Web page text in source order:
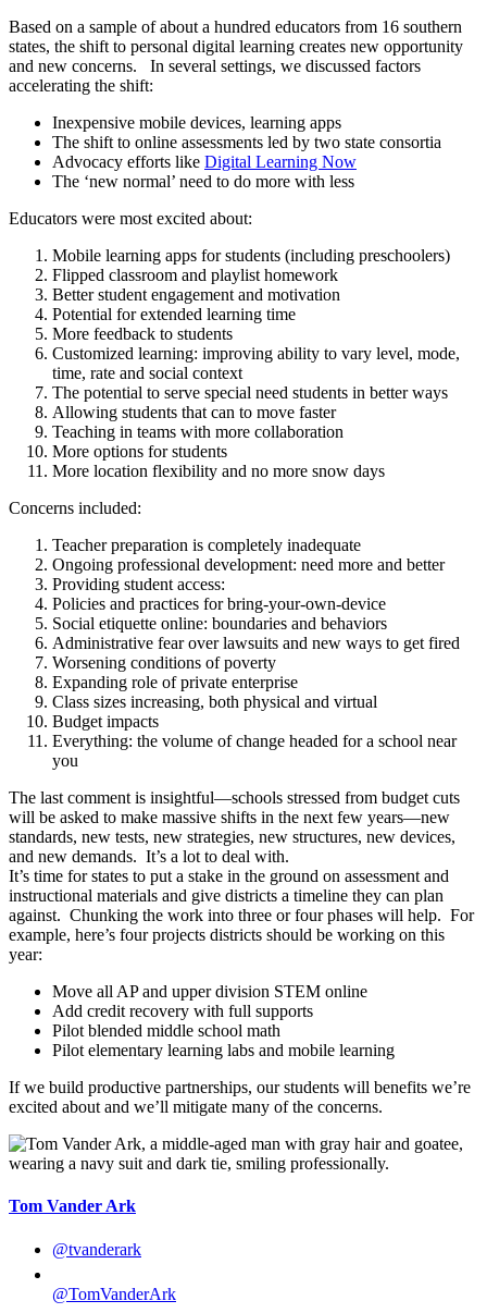
Based on a sample of about a hundred educators from 16 southern
states, the shift to personal digital learning creates new opportunity
and new concerns. In several settings, we discussed factors
accelerating the shift:
Inexpensive mobile devices, learning apps
The shift to online assessments led by two state consortia
Advocacy efforts like Digital Learning Now
The ‘new normal’ need to do more with less
Educators were most excited about:
Mobile learning apps for students (including preschoolers)
Flipped classroom and playlist homework
Better student engagement and motivation
Potential for extended learning time
More feedback to students
Customized learning: improving ability to vary level, mode,
time, rate and social context
The potential to serve special need students in better ways
Allowing students that can to move faster
Teaching in teams with more collaboration
More options for students
More location flexibility and no more snow days
Concerns included:
Teacher preparation is completely inadequate
Ongoing professional development: need more and better
Providing student access:
Policies and practices for bring-your-own-device
Social etiquette online: boundaries and behaviors
Administrative fear over lawsuits and new ways to get fired
Worsening conditions of poverty
Expanding role of private enterprise
Class sizes increasing, both physical and virtual
Budget impacts
Everything: the volume of change headed for a school near
you
The last comment is insightful—schools stressed from budget cuts
will be asked to make massive shifts in the next few years—new
standards, new tests, new strategies, new structures, new devices,
and new demands. It’s a lot to deal with.
It’s time for states to put a stake in the ground on assessment and
instructional materials and give districts a timeline they can plan
against. Chunking the work into three or four phases will help. For
example, here’s four projects districts should be working on this
year:
Move all AP and upper division STEM online
Add credit recovery with full supports
Pilot blended middle school math
Pilot elementary learning labs and mobile learning
If we build productive partnerships, our students will benefits we’re
excited about and we’ll mitigate many of the concerns.
Tom Vander Ark
@tvanderark
@TomVanderArk